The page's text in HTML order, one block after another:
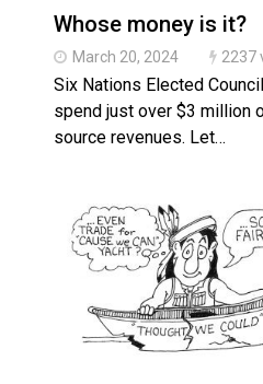
Whose money is it?
March 20, 2024 2237
Six Nations Elected
spend just over $3 million
source revenues. Let…